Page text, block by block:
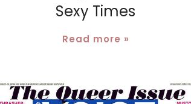
Sexy Times
Read more »